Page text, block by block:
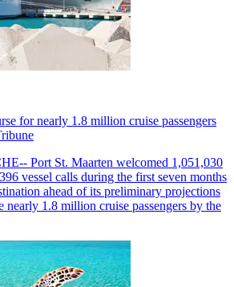
for nearly 1.8 million cruise passengers
Port St. Maarten welcomed 1,051,030
vessel calls during the first seven months
ahead of its preliminary projections
nearly 1.8 million cruise passengers by the